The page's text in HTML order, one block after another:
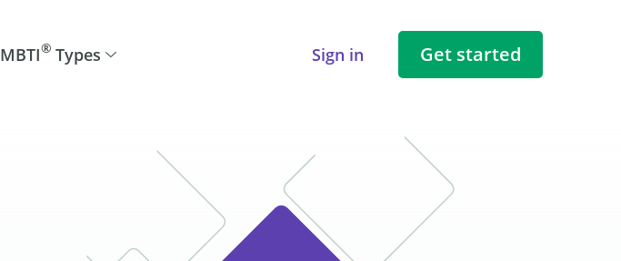
MBTI® Types Sign in Get started